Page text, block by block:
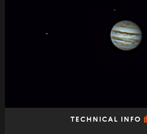
TECHNICAL INFO